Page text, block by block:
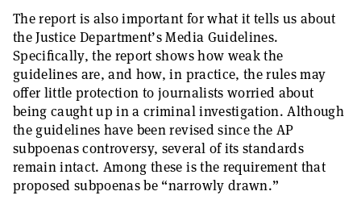
The report is also important for what it tells us about
the Justice Department’s Media Guidelines.
Specifically, the report shows how weak the
guidelines are, and how, in practice, the rules may
offer little protection to journalists worried about
being caught up in a criminal investigation. Although
the guidelines have been revised since the AP
subpoenas controversy, several of its standards
remain intact. Among these is the requirement that
proposed subpoenas be “narrowly drawn.”